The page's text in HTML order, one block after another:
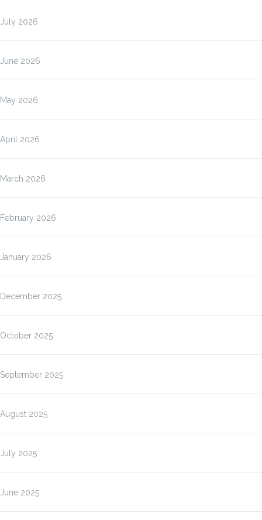
July 2026
June 2026
May 2026
April 2026
March 2026
February 2026
January 2026
December 2025
October 2025
September 2025
August 2025
July 2025
June 2025